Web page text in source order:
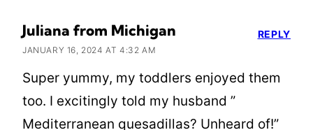
Juliana from Michigan
JANUARY 16, 2024 AT 4:32 AM
Super yummy, my toddlers enjoyed them
too. I excitingly told my husband ”
Mediterranean quesadillas? Unheard of!”
REPLY